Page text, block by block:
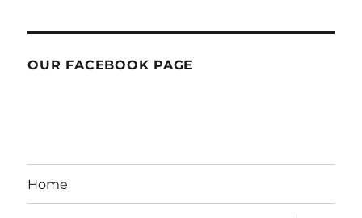
OUR FACEBOOK PAGE
Home